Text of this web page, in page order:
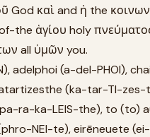
God καὶ and ἡ the
the ἁγίου holy
all ὑμῶν you.
adelphoi (a-del-PHOI),
(ka-tar-TI-zes-
ra-ka-LEIS-the), to (to)
NEI-te), eirēneuete